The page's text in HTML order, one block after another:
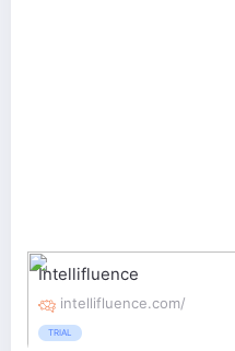
Intellifluence
intellifluence.com/
TRIAL